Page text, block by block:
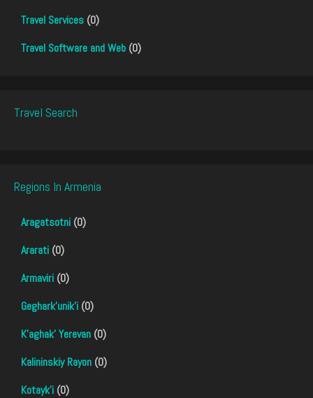
Travel Services (0)
Travel Software and Web (0)
Travel Search
Regions In Armenia
Aragatsotni (0)
Ararati (0)
Armaviri (0)
Geghark'unik'i (0)
K'aghak' Yerevan (0)
Kalininskiy Rayon (0)
Kotayk'i (0)